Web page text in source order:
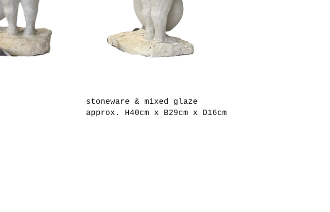
stoneware & mixed glaze
approx. H40cm x B29cm x D16cm